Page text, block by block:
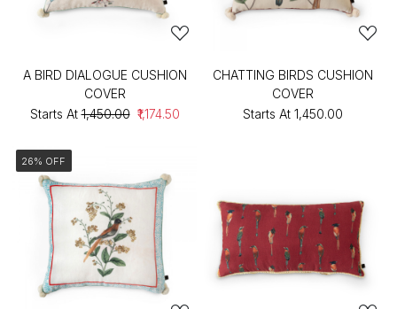
A BIRD DIALOGUE CUSHION
COVER
Starts At ₹1,450.00 ₹1,174.50
CHATTING BIRDS CUSHION
COVER
Starts At ₹1,450.00
26% OFF